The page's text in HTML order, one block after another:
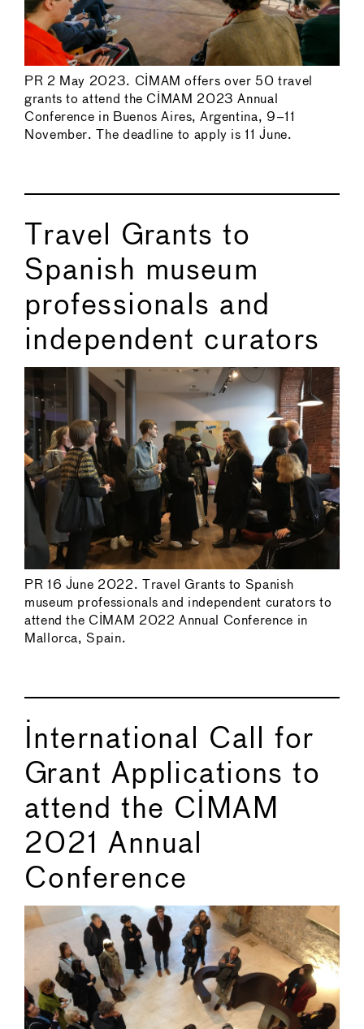
PR 2 May 2023. CIMAM offers over 50 travel
grants to attend the CIMAM 2023 Annual
Conference in Buenos Aires, Argentina, 9–11
November. The deadline to apply is 11 June.
Travel Grants to
Spanish museum
professionals and
independent curators
PR 16 June 2022. Travel Grants to Spanish
museum professionals and independent curators to
attend the CIMAM 2022 Annual Conference in
Mallorca, Spain.
International Call for
Grant Applications to
attend the CIMAM
2021 Annual
Conference